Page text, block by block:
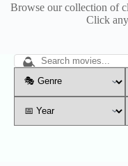
Browse our collection of
Click